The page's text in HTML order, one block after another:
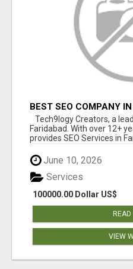
BEST SEO COMPANY
TECH9LOGY CREATORS
Tech9logy Creators, a
Faridabad. With over 12+
provides SEO Services in
June 10, 2026
100000.00 Dollar US$
Services
VIEW